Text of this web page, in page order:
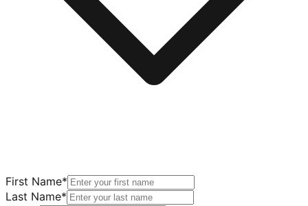
First Name*
Last Name*